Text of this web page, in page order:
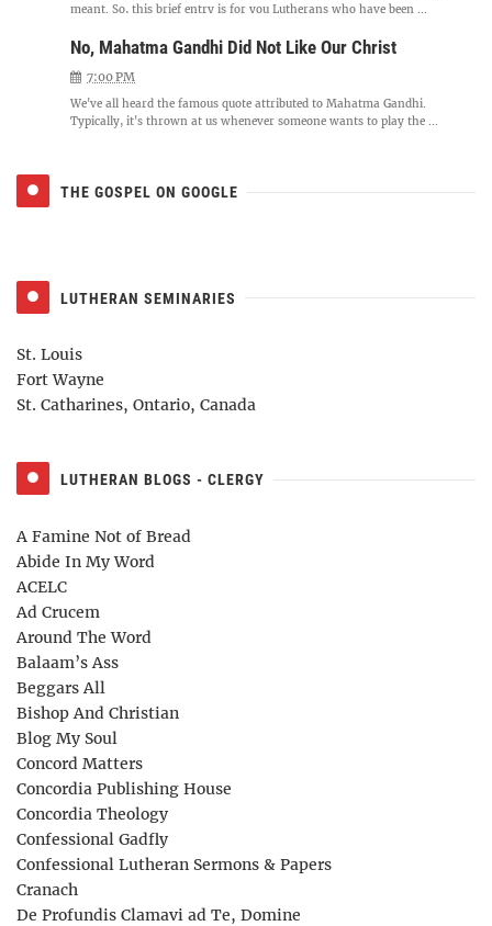
meant. So, this brief entry is for you Lutherans who have been ...
No, Mahatma Gandhi Did Not Like Our Christ
7:00 PM
We've all heard the famous quote attributed to Mahatma Gandhi.
Typically, it's thrown at us whenever someone wants to play the ...
THE GOSPEL ON GOOGLE
LUTHERAN SEMINARIES
St. Louis
Fort Wayne
St. Catharines, Ontario, Canada
LUTHERAN BLOGS - CLERGY
A Famine Not of Bread
Abide In My Word
ACELC
Ad Crucem
Around The Word
Balaam’s Ass
Beggars All
Bishop And Christian
Blog My Soul
Concord Matters
Concordia Publishing House
Concordia Theology
Confessional Gadfly
Confessional Lutheran Sermons & Papers
Cranach
De Profundis Clamavi ad Te, Domine